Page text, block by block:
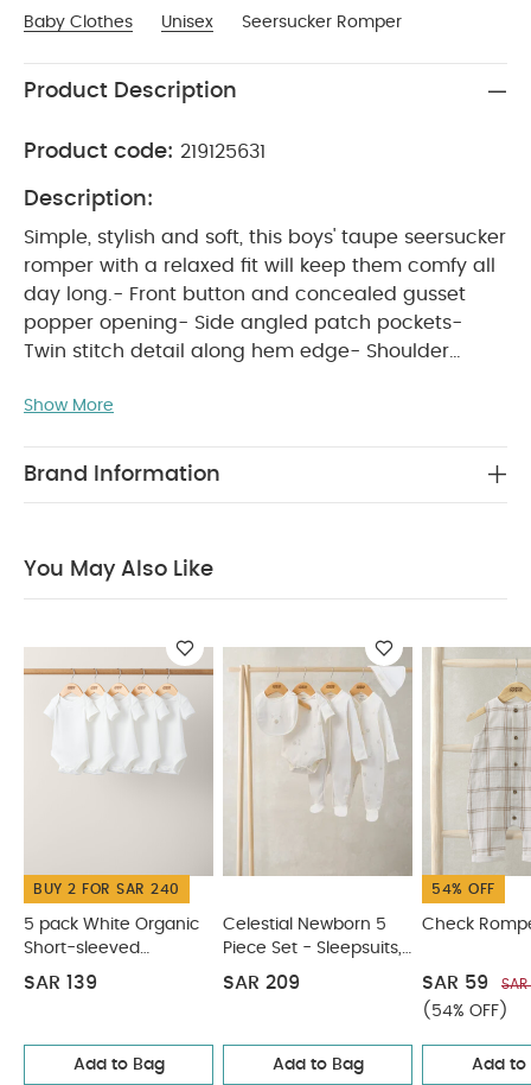
Baby Clothes Unisex Seersucker Romper
Product Description
Product code: 219125631
Description:
Simple, stylish and soft, this boys' taupe seersucker
romper with a relaxed fit will keep them comfy all
day long.- Front button and concealed gusset
popper opening- Side angled patch pockets-
Twin stitch detail along hem edge- Shoulder
Boys' soft seersucker all-in-one, perfect for
changes
100% soft cotton that's gentle on
day long.- Front button and concealed gusset
Twin stitch detail along hem edge- Shoulder
seam gathers- 100% cotton COMPOSITION :
100% cotton CARE & MAINTENANCE :
degree wash
do not bleach
cool tumble dry
do not dry clean
wash dark
colours separately
wash & iron inside out
You
5 pack White Organic Short-sleeved
Celestial Newborn 5 Piece Set - Sleepsuits,
Stripe Knitted Top & Shorts
Woven Top & Shorts Outfit Set
Show More
Brand Information
You May Also Like
BUY 2 FOR SAR 240
5 pack White Organic
Short-sleeved
Bodysuits
SAR 139
Add to Bag
Celestial Newborn 5
Piece Set - Sleepsuits,
Bodysuits & Bib
SAR 209
Add to Bag
54% OFF
Check
SAR 59
(54% OFF)
Add to